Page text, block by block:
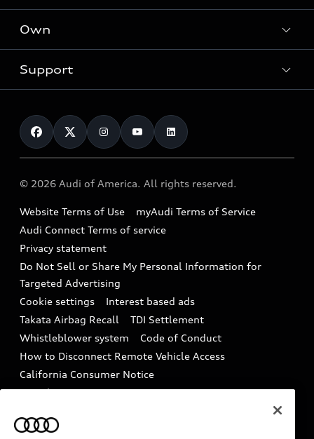
What is e-tron®
Electric Models
Subscribe to model updates
Locate a dealer
New inventory
Pre-owned inventory
Compare Vehicles
Contact dealer
Trade-in value
Leasing
Financing
Military Select Program
Own
myAudi
Audi Financial Services
Audi collection store
Accessories
Audi digital services
Audi Roadside Assistance
In-Use Verification Program
Audi Care Maintenance Programs
Collision
Support
Contact Us
Help
Recalls
Battery Information
Tech tutorial videos
Driver Assistance
© 2026 Audi of America. All rights reserved.
Website Terms of Use
myAudi Terms of Service
Audi Connect Terms of service
Privacy statement
Do Not Sell or Share My Personal Information for
Targeted Advertising
Cookie settings
Interest based ads
Takata Airbag Recall
TDI Settlement
Whistleblower system
Code of Conduct
How to Disconnect Remote Vehicle Access
California Consumer Notice
Decarbonization statement
Careers
INDUSTRY GUIDANCE FOR EMERGENCY